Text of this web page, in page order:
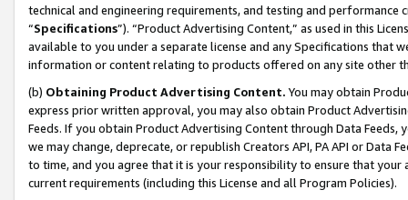
technical and engineering requirements, and testing and
“Specifications”). “Product Advertising Content,” as used in this
available to you under a separate license and any Specifications that
information or content relating to products offered on any site other
(b) Obtaining Product Advertising Content. You may obtain
express prior written approval, you may also obtain Product
Feeds. If you obtain Product Advertising Content through Data Feeds,
we may change, deprecate, or republish Creators API, PA API or Data
to time, and you agree that it is your responsibility to ensure that your
current requirements (including this License and all Program Policies).